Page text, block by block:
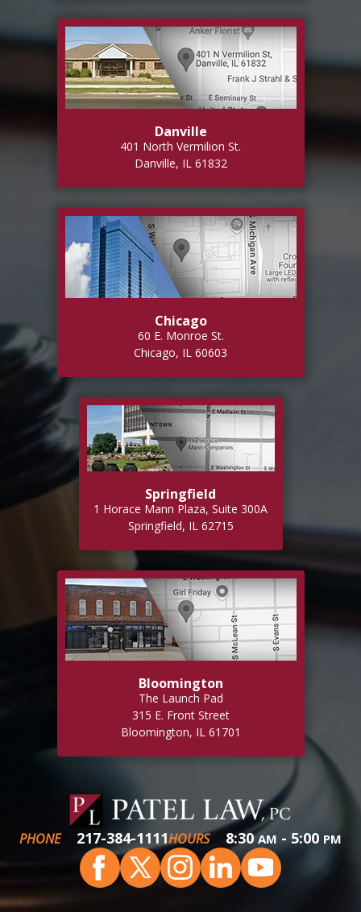
Danville
401 North Vermilion St.
Danville, IL 61832
Chicago
60 E. Monroe St.
Chicago, IL 60603
Springfield
1 Horace Mann Plaza, Suite 300A
Springfield, IL 62715
Bloomington
The Launch Pad
315 E. Front Street
Bloomington, IL 61701
PHONE 217-384-1111HOURS 8:30AM - 5:00 PM